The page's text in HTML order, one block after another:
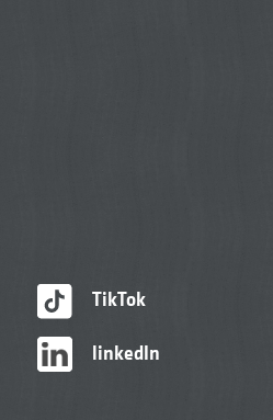
TikTok
linkedIn